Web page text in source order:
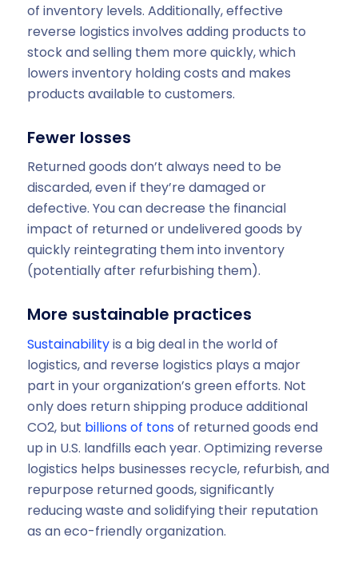
of inventory levels. Additionally, effective
reverse logistics involves adding products to
stock and selling them more quickly, which
lowers inventory holding costs and makes
products available to customers.
Fewer losses
Returned goods don’t always need to be
discarded, even if they’re damaged or
defective. You can decrease the financial
impact of returned or undelivered goods by
quickly reintegrating them into inventory
(potentially after refurbishing them).
More sustainable practices
Sustainabilityis a big deal in the world of
logistics, and reverse logistics plays a major
part in your organization’s green efforts. Not
only does return shipping produce additional
CO2, but billions of tonsof returned goods end
up in U.S. landfills each year. Optimizing reverse
logistics helps businesses recycle, refurbish, and
repurpose returned goods, significantly
reducing waste and solidifying their reputation
as an eco-friendly organization.